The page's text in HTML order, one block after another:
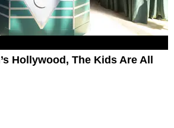
Hollywood, The Kids Are All